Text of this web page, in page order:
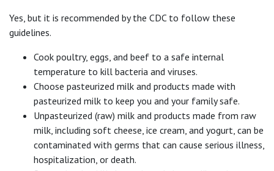
Yes, but it is recommended by the CDC to follow these
guidelines.
Cook poultry, eggs, and beef to a safe internal
temperature to kill bacteria and viruses.
Choose pasteurized milk and products made with
pasteurized milk to keep you and your family safe.
Unpasteurized (raw) milk and products made from raw
milk, including soft cheese, ice cream, and yogurt, can be
contaminated with germs that can cause serious illness,
hospitalization, or death.